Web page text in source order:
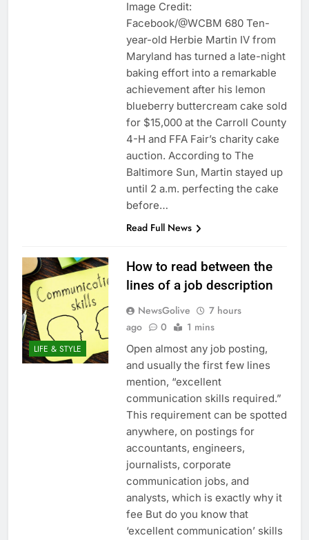
Image Credit:
Facebook/@WCBM 680 Ten-
year-old Herbie Martin IV from
Maryland has turned a late-night
baking effort into a remarkable
achievement after his lemon
blueberry buttercream cake sold
for $15,000 at the Carroll County
4-H and FFA Fair’s charity cake
auction. According to The
Baltimore Sun, Martin stayed up
until 2 a.m. perfecting the cake
before…
Read Full News
LIFE & STYLE
How to read between the
lines of a job description
NewsGolive
7 hours
ago
0 1 mins
Open almost any job posting,
and usually the first few lines
mention, “excellent
communication skills required.”
This requirement can be spotted
anywhere, on postings for
accountants, engineers,
journalists, corporate
communication jobs, and
analysts, which is exactly why it
fee But do you know that
‘excellent communication’ skills